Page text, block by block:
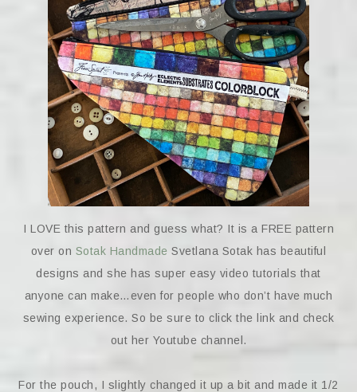
I LOVE this pattern and guess what? It is a FREE pattern
over on Sotak Handmade Svetlana Sotak has beautiful
designs and she has super easy video tutorials that
anyone can make…even for people who don’t have much
sewing experience. So be sure to click the link and check
out her Youtube channel.
For the pouch, I slightly changed it up a bit and made it 1/2